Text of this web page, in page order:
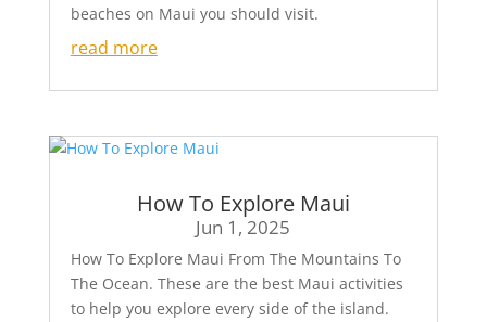
beaches on Maui you should visit.
read more
How To Explore Maui
Jun 1, 2025
How To Explore Maui From The Mountains To
The Ocean. These are the best Maui activities
to help you explore every side of the island.